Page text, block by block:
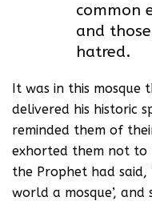
common
and
hatred.
It was in this mosque
delivered his historic
reminded them of
exhorted them not to
the Prophet had
world a mosque’,